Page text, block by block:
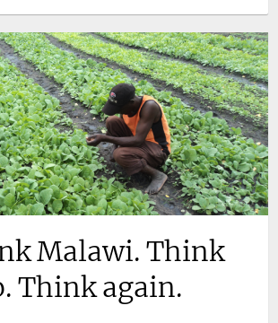
Malawi. Think
Think again.